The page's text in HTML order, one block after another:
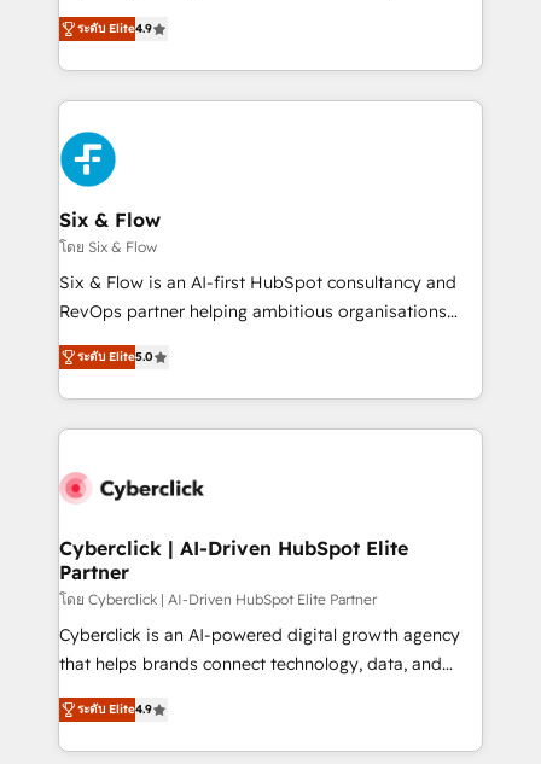
is there for you to: - Grow revenue, and run your
business more efficiently - Build stronger
more people - Get the most out of your HubSpot
investment
process-oriented teams implementing HubSpot
Marketing, Sales, Service, CMS and Operations Hub,
so selling and actually engaging with your customers
feels easy and pain-free. We are a top ranked
HubSpot Elite Partner, winner of Rookie of the Year
and Customer First Awards, 4.9/5 rating in HubSpot
Reviews and 4.9/5 rating in Clutch Reviews. Digifianz
helps the following industries: logistics & 3PL, home
improvement & construction, branding and
commercialization, real estate, health, education,
SaaS, Software Dev & IT and consulting, make the
the United States, EU, UAE, Mexico and Latin
America. From casual user to super fan: make
ระดับ Elite4.9
Six & Flow
โดย Six & Flow
Six & Flow is an AI-first HubSpot consultancy and
RevOps partner helping ambitious organisations
grow with clarity, confidence, and intelligence.
Operating across the UK, Netherlands, Ireland, and
Canada, we’ve delivered thousands of successful
HubSpot projects for mid-market and enterprise
combine HubSpot, data, and AI to design connected
and technology for predictable, scalable revenue
growth. Our expertise spans RevOps, CRM and data
architecture, AI enablement, and strategic marketing,
delivered through our proprietary FLAIR framework
for responsible AI adoption. As a HubSpot Elite
we blend strategy, creativity, and technology to help
organisations scale smarter and grow stronger.
ระดับ Elite5.0
Cyberclick | AI-Driven HubSpot Elite
Partner
โดย Cyberclick | AI-Driven HubSpot Elite Partner
Cyberclick is an AI-powered digital growth agency
that helps brands connect technology, data, and
creativity to achieve measurable results. Founded in
Barcelona and operating across Spain, LATAM, and
the UK, we support global companies in building
ระดับ Elite4.9